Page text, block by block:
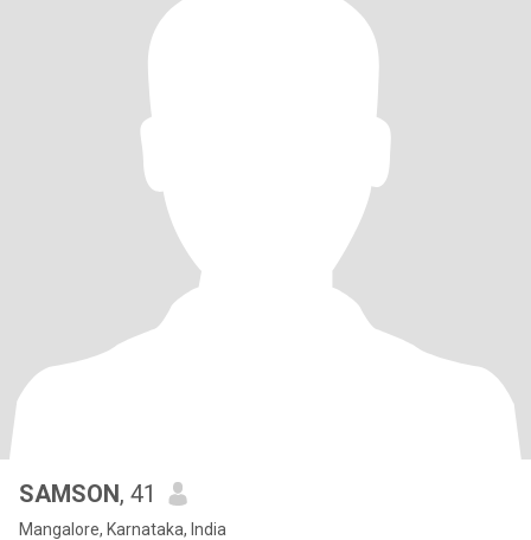
SAMSON, 41
Mangalore, Karnataka, India